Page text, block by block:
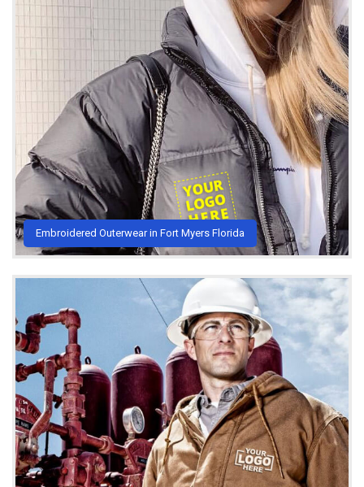
Embroidered Outerwear in Fort Myers Florida